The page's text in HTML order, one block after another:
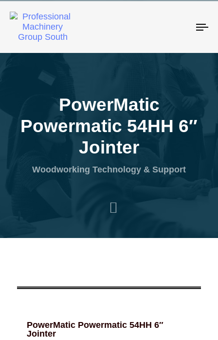
PowerMatic
Powermatic 54HH 6″
Jointer
Woodworking Technology & Support
PowerMatic Powermatic 54HH 6″
Jointer